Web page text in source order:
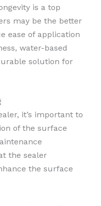
is a top
may be the better
ease of application
water-based
solution for
it’s important to
of the surface
the sealer
the surface